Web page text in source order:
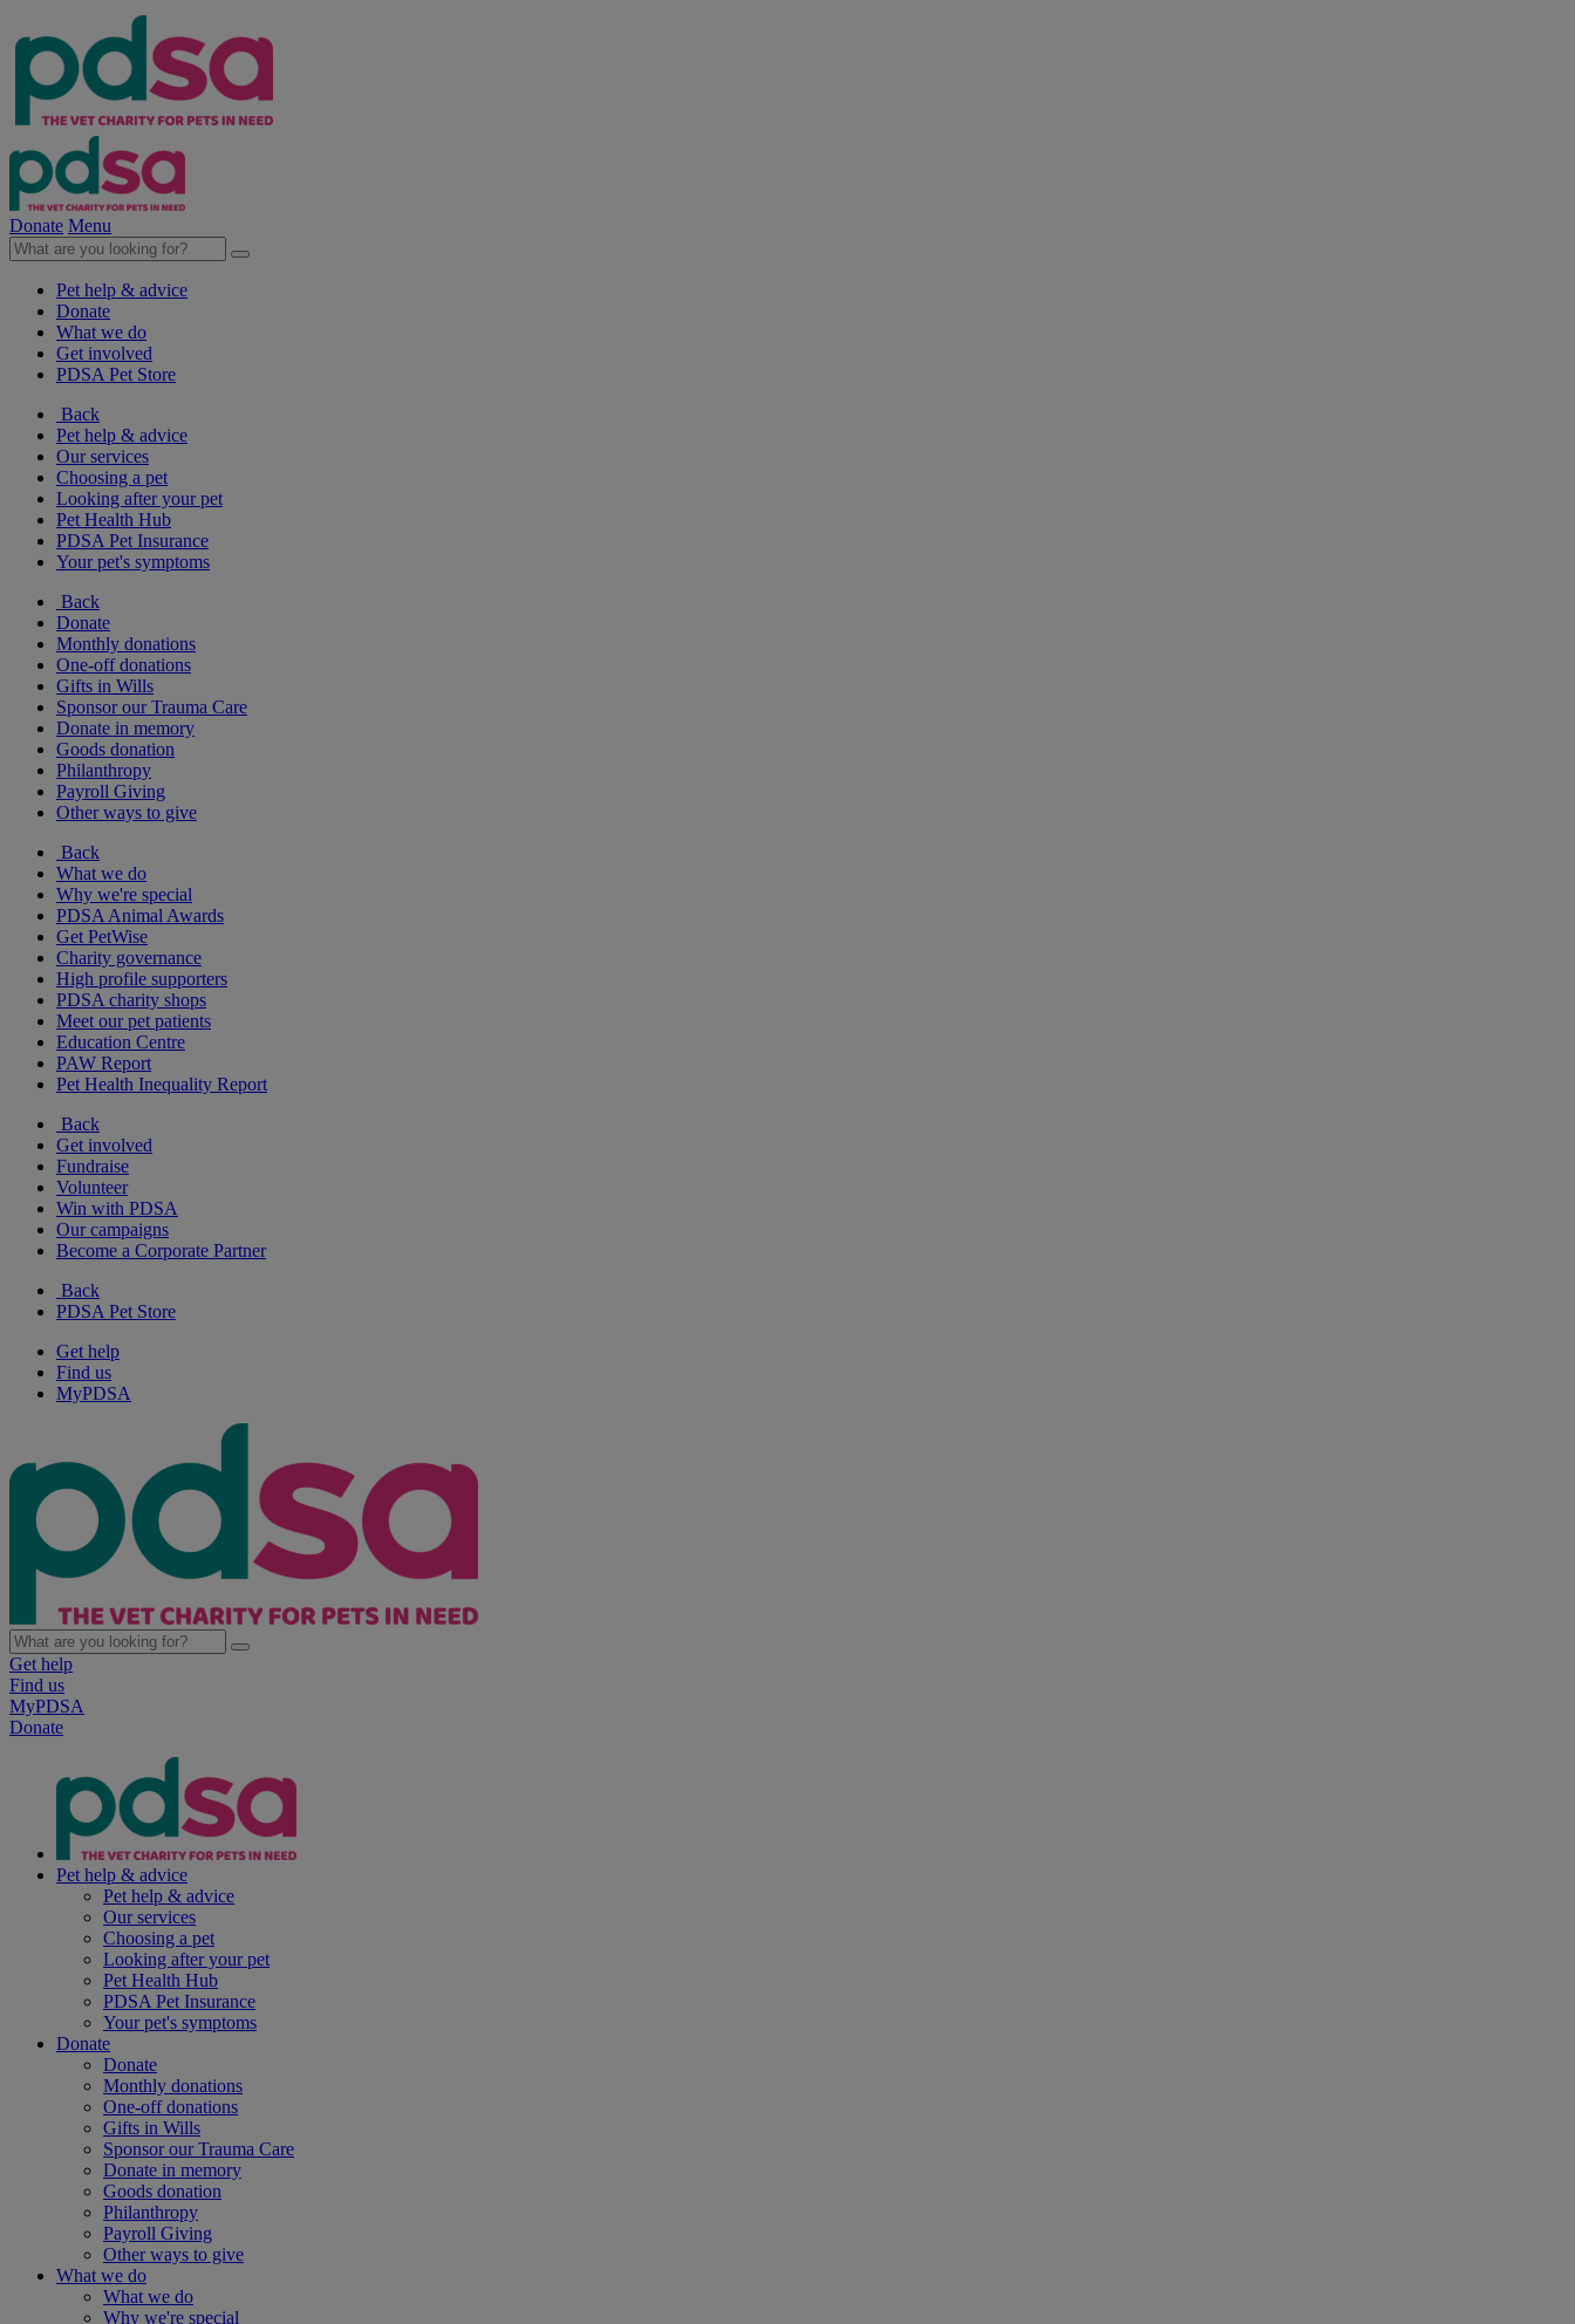
Donate Menu
Pet help & advice
Donate
What we do
Get involved
PDSA Pet Store
Back
Pet help & advice
Our services
Choosing a pet
Looking after your pet
Pet Health Hub
PDSA Pet Insurance
Your pet's symptoms
Back
Donate
Monthly donations
One-off donations
Gifts in Wills
Sponsor our Trauma Care
Donate in memory
Goods donation
Philanthropy
Payroll Giving
Other ways to give
Back
What we do
Why we're special
PDSA Animal Awards
Get PetWise
Charity governance
High profile supporters
PDSA charity shops
Meet our pet patients
Education Centre
PAW Report
Pet Health Inequality Report
Back
Get involved
Fundraise
Volunteer
Win with PDSA
Our campaigns
Become a Corporate Partner
Back
PDSA Pet Store
Get help
Find us
MyPDSA
Get help
Find us
MyPDSA
Donate
Pet help & advice
Pet help & advice
Our services
Choosing a pet
Looking after your pet
Pet Health Hub
PDSA Pet Insurance
Your pet's symptoms
Donate
Donate
Monthly donations
One-off donations
Gifts in Wills
Sponsor our Trauma Care
Donate in memory
Goods donation
Philanthropy
Payroll Giving
Other ways to give
What we do
What we do
Why we're special